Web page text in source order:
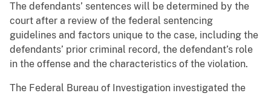
The defendants’ sentences will be determined by the
court after a review of the federal sentencing
guidelines and factors unique to the case, including the
defendants’ prior criminal record, the defendant’s role
in the offense and the characteristics of the violation.
The Federal Bureau of Investigation investigated the